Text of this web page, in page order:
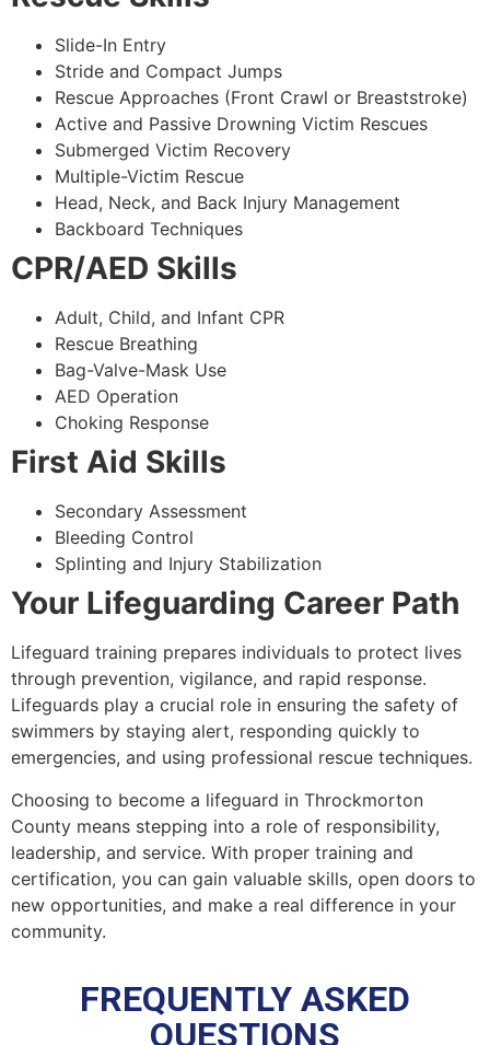
Slide-In Entry
Stride and Compact Jumps
Rescue Approaches (Front Crawl or Breaststroke)
Active and Passive Drowning Victim Rescues
Submerged Victim Recovery
Multiple-Victim Rescue
Head, Neck, and Back Injury Management
Backboard Techniques
CPR/AED Skills
Adult, Child, and Infant CPR
Rescue Breathing
Bag-Valve-Mask Use
AED Operation
Choking Response
First Aid Skills
Secondary Assessment
Bleeding Control
Splinting and Injury Stabilization
Your Lifeguarding Career Path
Lifeguard training prepares individuals to protect lives
through prevention, vigilance, and rapid response.
Lifeguards play a crucial role in ensuring the safety of
swimmers by staying alert, responding quickly to
emergencies, and using professional rescue techniques.
Choosing to become a lifeguard in Throckmorton
County means stepping into a role of responsibility,
leadership, and service. With proper training and
certification, you can gain valuable skills, open doors to
new opportunities, and make a real difference in your
community.
FREQUENTLY ASKED
QUESTIONS